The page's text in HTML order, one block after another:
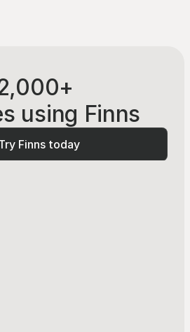
using Finns
Finns today
Finns today